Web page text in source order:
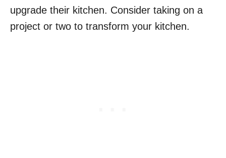
upgrade their kitchen. Consider taking on a
project or two to transform your kitchen.